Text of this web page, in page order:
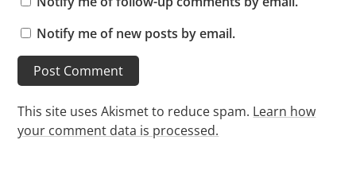
Notify me of new posts by email.
This site uses Akismet to reduce spam. Learn how
your comment data is processed.